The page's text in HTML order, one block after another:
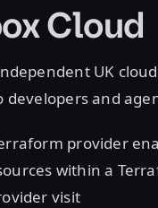
Cloud
UK
and
provider
within a
visit